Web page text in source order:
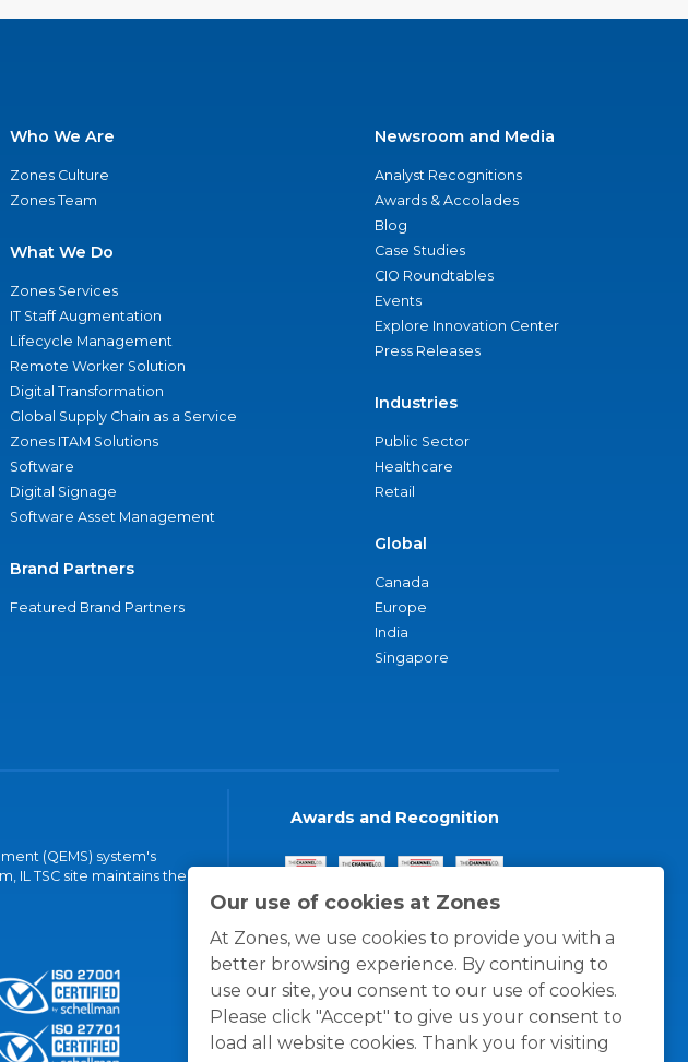
Our use of cookies at Zones
At Zones, we use cookies to provide you with a
better browsing experience. By continuing to
use our site, you consent to our use of cookies.
Please click "Accept" to give us your consent to
load all website cookies. Thank you for visiting
Who We Are
Zones Culture
Zones Team
What We Do
Zones Services
IT Staff Augmentation
Lifecycle Management
Remote Worker Solution
Digital Transformation
Global Supply Chain as a Service
Zones ITAM Solutions
Software
Digital Signage
Software Asset Management
Brand Partners
Featured Brand Partners
Newsroom and Media
Analyst Recognitions
Awards & Accolades
Blog
Case Studies
CIO Roundtables
Events
Explore Innovation Center
Press Releases
Industries
Public Sector
Healthcare
Retail
Global
Canada
Europe
India
Singapore
(QEMS) system's
IL TSC site maintains the
Awards and Recognition